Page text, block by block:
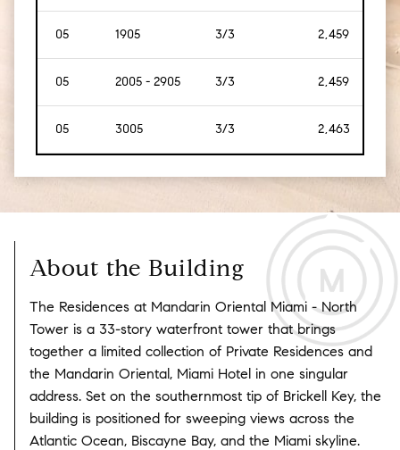
05 1905 3/3 2,459
05 2005 - 2905 3/3 2,459
05 3005 3/3 2,463
About the Building
The Residences at Mandarin Oriental Miami - North
Tower is a 33-story waterfront tower that brings
together a limited collection of Private Residences and
the Mandarin Oriental, Miami Hotel in one singular
address. Set on the southernmost tip of Brickell Key, the
building is positioned for sweeping views across the
Atlantic Ocean, Biscayne Bay, and the Miami skyline.